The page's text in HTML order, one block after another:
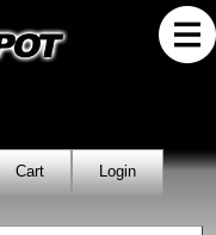
Cart Login